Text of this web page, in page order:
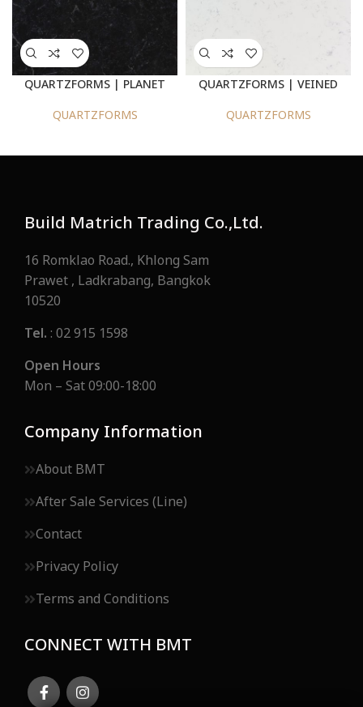
QUARTZFORMS | PLANET
QUARTZFORMS
QUARTZFORMS | VEINED
QUARTZFORMS
Build Matrich Trading Co.,Ltd.
16 Romklao Road., Khlong Sam
Prawet , Ladkrabang, Bangkok
10520
Tel.: 02 915 1598
Open Hours
Mon – Sat 09:00-18:00
Company Information
About BMT
After Sale Services (Line)
Contact
Privacy Policy
Terms and Conditions
CONNECT WITH BMT